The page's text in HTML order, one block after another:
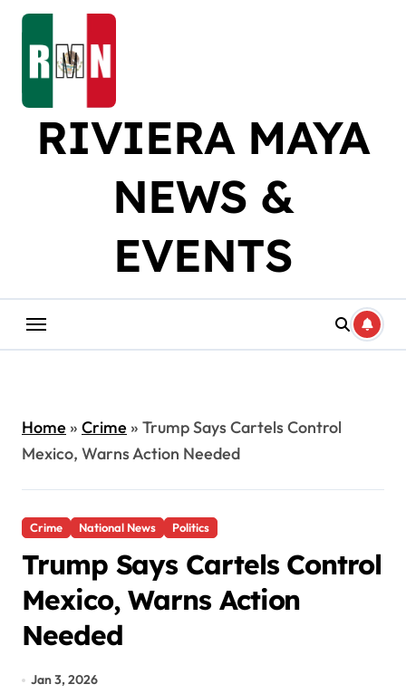
Skip
content
RIVIERA MAYA
NEWS &
EVENTS
Home» Crime» Trump Says Cartels Control
Mexico, Warns Action Needed
Crime National News Politics
Trump Says Cartels Control
Mexico, Warns Action
Needed
Jan 3, 2026